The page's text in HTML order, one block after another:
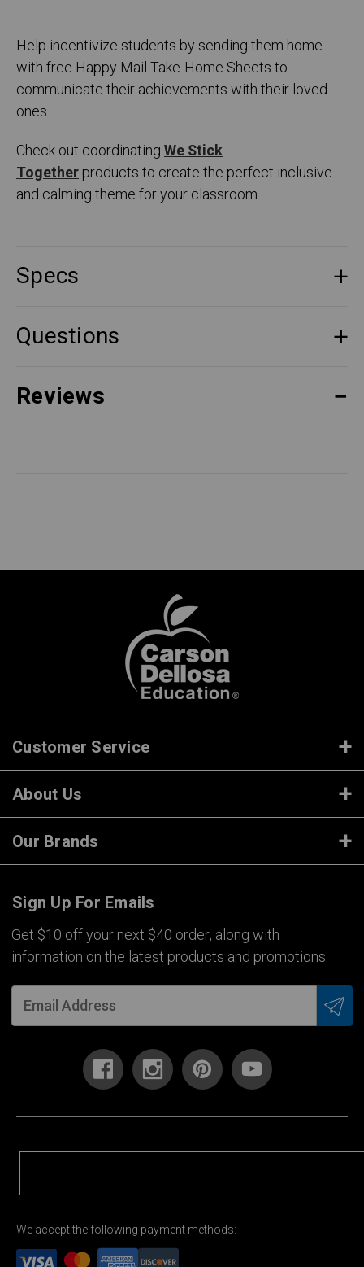
Help incentivize students by sending them home
with free Happy Mail Take-Home Sheets to
communicate their achievements with their loved
ones.
Check out coordinatingWe Stick
Togetherproducts to create the perfect inclusive
and calming theme for your classroom.
Specs
Questions
Reviews
Customer Service
About Us
Our Brands
Sign Up For Emails
Get $10 off your next $40 order, along with
information on the latest products and promotions.
We accept the following payment methods: